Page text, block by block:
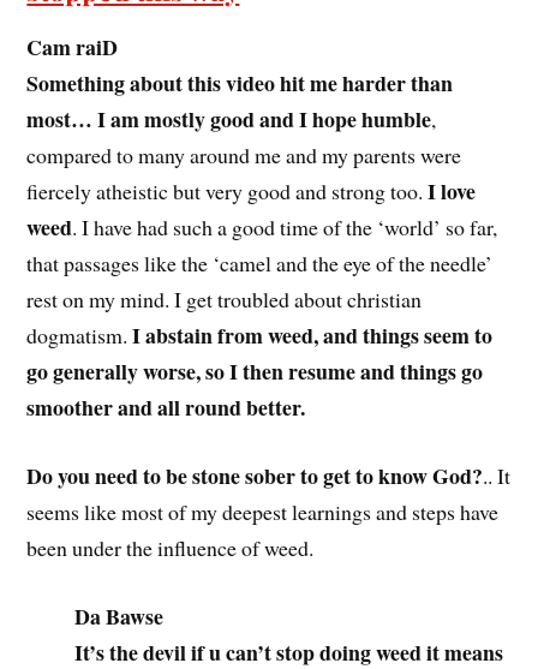
Cam raiD
Something about this video hit me harder than
most… I am mostly good and I hope humble,
compared to many around me and my parents were
fiercely atheistic but very good and strong too.I love
weed. I have had such a good time of the ‘world’ so far,
that passages like the ‘camel and the eye of the needle’
rest on my mind. I get troubled about christian
dogmatism.I abstain from weed, and things seem to
go generally worse, so I then resume and things go
smoother and all round better.
Do you need to be stone sober to get to know God?.. It
seems like most of my deepest learnings and steps have
been under the influence of weed.
Da Bawse
It’s the devil if u can’t stop doing weed it means